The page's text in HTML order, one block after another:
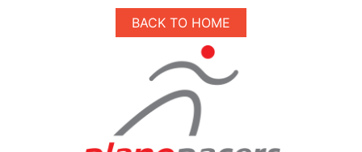
BACK TO HOME